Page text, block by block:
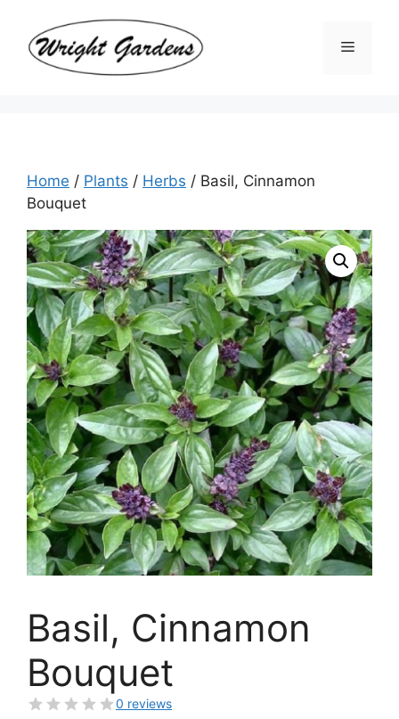
content
Menu
Home / Plants / Herbs / Basil, Cinnamon
Bouquet
Basil, Cinnamon
Bouquet
0 reviews